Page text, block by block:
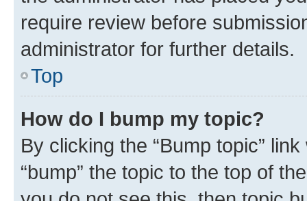
require review before
administrator for further details.
Top
How do I bump my topic?
By clicking the “Bump topic”
“bump” the topic to the top of